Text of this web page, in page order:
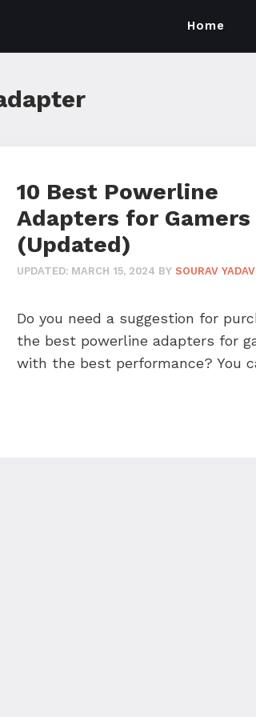
Home
10 Best Powerline
Adapters for Gamers
(Updated)
UPDATED: MARCH 15, 2024 BY SOURAV YADAV
Do you need a suggestion for
the best powerline adapters for
with the best performance? You